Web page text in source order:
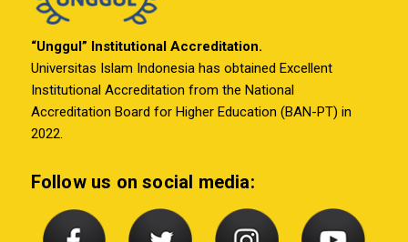
“Unggul” Institutional Accreditation.
Universitas Islam Indonesia has obtained Excellent
Institutional Accreditation from the National
Accreditation Board for Higher Education (BAN-PT) in
2022.
Follow us on social media: